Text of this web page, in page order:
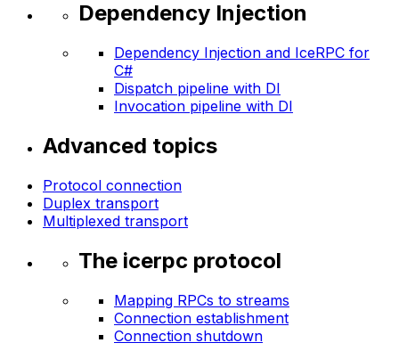
Dependency Injection
Dependency Injection and IceRPC for
C#
Dispatch pipeline with DI
Invocation pipeline with DI
Advanced topics
Protocol connection
Duplex transport
Multiplexed transport
The icerpc protocol
Mapping RPCs to streams
Connection establishment
Connection shutdown